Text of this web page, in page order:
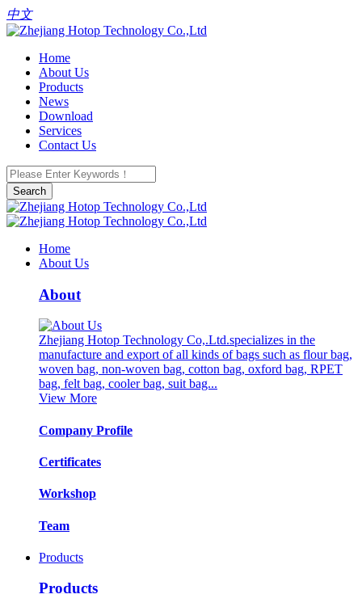
中文
Home
About Us
Products
News
Download
Services
Contact Us
Search
Home
About Us
About
Zhejiang Hotop Technology Co,.Ltd.specializes in the
manufacture and export of all kinds of bags such as flour bag,
woven bag, non-woven bag, cotton bag, oxford bag, RPET
bag, felt bag, cooler bag, suit bag...
View More
Company Profile
Certificates
Workshop
Team
Products
Products